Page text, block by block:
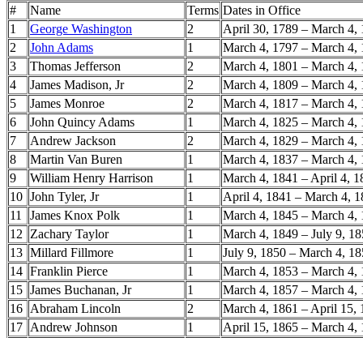
# Name Terms Dates in Office
1
George Washington 2
April 30, 1789 – March 4,
2
John Adams 1
March 4, 1797 – March 4,
3
Thomas Jefferson 2
March 4, 1801 – March 4,
4
James Madison, Jr 2
March 4, 1809 – March 4,
5
James Monroe 2
March 4, 1817 – March 4,
6
John Quincy Adams 1
March 4, 1825 – March 4,
7
Andrew Jackson 2
March 4, 1829 – March 4,
8
Martin Van Buren 1
March 4, 1837 – March 4,
9
William Henry Harrison 1
March 4, 1841 – April 4,
10 John Tyler, Jr 1
April 4, 1841 – March 4,
11
James Knox Polk 1
March 4, 1845 – March 4,
12 Zachary Taylor 1
March 4, 1849 – July 9,
13 Millard Fillmore 1
July 9, 1850 – March 4,
14 Franklin Pierce 1
March 4, 1853 – March 4,
15 James Buchanan, Jr 1
March 4, 1857 – March 4,
16 Abraham Lincoln 2
March 4, 1861 – April 15,
17 Andrew Johnson 1
April 15, 1865 – March 4,